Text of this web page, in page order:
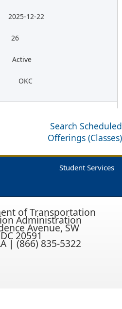
2025-12-22
26
Active
OKC
Search Scheduled
Offerings (Classes)
Student Services
of Transportation
Administration
Avenue, SW
20591
| (866) 835-5322